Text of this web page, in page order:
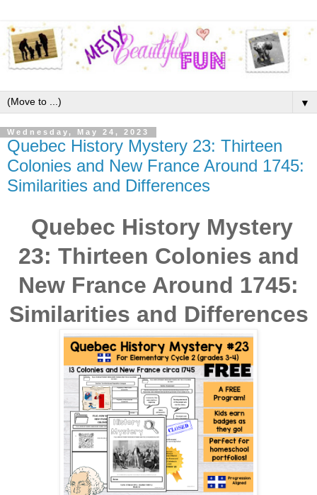
▼
Wednesday, May 24, 2023
Quebec History Mystery 23: Thirteen
Colonies and New France Around 1745:
Similarities and Differences
Quebec History Mystery
23: Thirteen Colonies and
New France Around 1745:
Similarities and Differences